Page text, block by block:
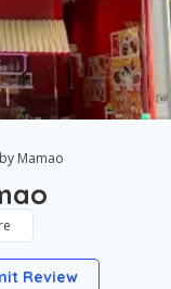
Mamao
Review